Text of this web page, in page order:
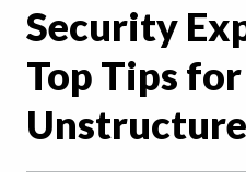
Security
Top Tips